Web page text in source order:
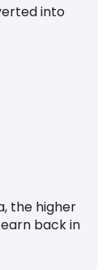
into
the higher
back in